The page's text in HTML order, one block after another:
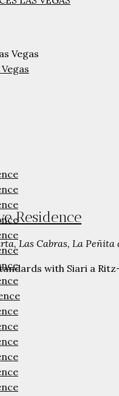
Residence
Las Cabras, La
with Siari a